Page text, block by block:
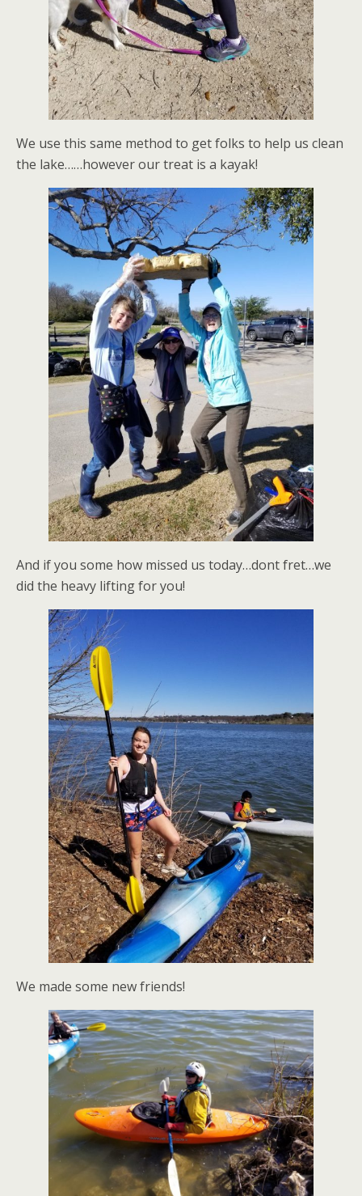
We use this same method to get folks to help us clean
the lake……however our treat is a kayak!
And if you some how missed us today…dont fret…we
did the heavy lifting for you!
We made some new friends!